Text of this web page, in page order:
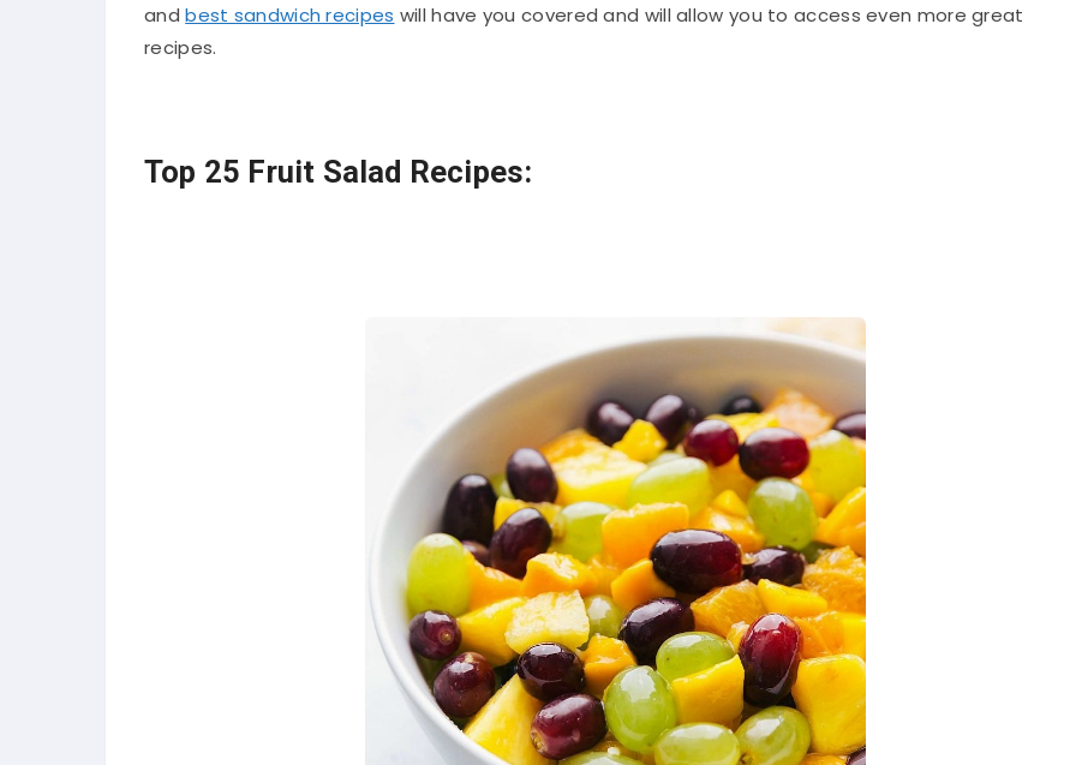
andbest sandwich recipes will have you covered and will allow you to access even more great
recipes.
Top 25 Fruit Salad Recipes: